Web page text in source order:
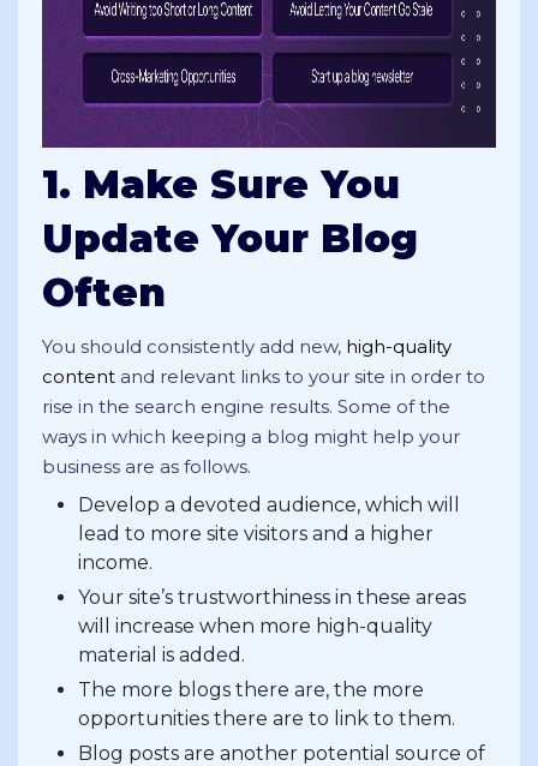
1. Make Sure You
Update Your Blog
Often
You should consistently add new, high-quality
content and relevant links to your site in order to
rise in the search engine results. Some of the
ways in which keeping a blog might help your
business are as follows.
Develop a devoted audience, which will
lead to more site visitors and a higher
income.
Your site’s trustworthiness in these areas
will increase when more high-quality
material is added.
The more blogs there are, the more
opportunities there are to link to them.
Blog posts are another potential source of